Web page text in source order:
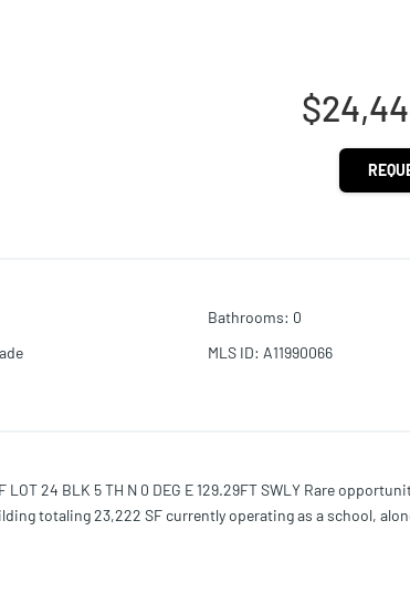
Bathrooms: 0
MLS ID: A11990066
LOT 24 BLK 5 TH N 0 DEG E 129.29FT SWLY Rare
totaling 23,222 SF currently operating as a school,